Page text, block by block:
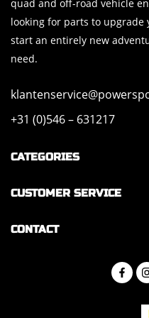
quad and off-road vehicle
looking for parts to
start an entirely new
need.
+31 (0)546 – 631217
CATEGORIES
CUSTOMER SERVICE
CONTACT